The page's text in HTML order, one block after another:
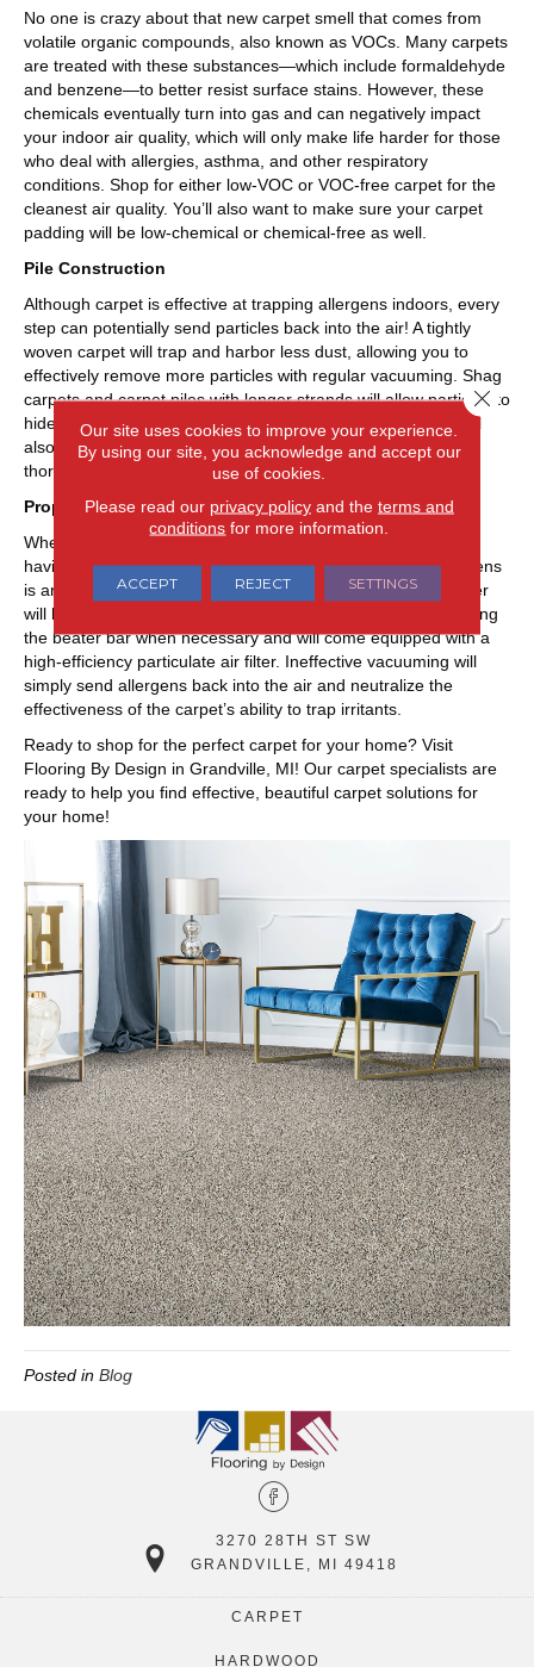
No one is crazy about that new carpet smell that comes from
volatile organic compounds, also known as VOCs. Many carpets
are treated with these substances—which include formaldehyde
and benzene—to better resist surface stains. However, these
chemicals eventually turn into gas and can negatively impact
your indoor air quality, which will only make life harder for those
who deal with allergies, asthma, and other respiratory
conditions. Shop for either low-VOC or VOC-free carpet for the
cleanest air quality. You’ll also want to make sure your carpet
padding will be low-chemical or chemical-free as well.
Pile Construction
Although carpet is effective at trapping allergens indoors, every
step can potentially send particles back into the air! A tightly
woven carpet will trap and harbor less dust, allowing you to
effectively remove more particles with regular vacuuming. Shag
carpets and carpet piles with longer strands will allow particles to
hide and live in the carpet. Looser carpets with thick piles will
also prove more difficult and time-consuming to clean
thoroughly.
Proper Vacuuming
When it comes to purchasing the best carpet for allergies,
having the proper vacuum for the effective removal of allergens
is an essential part of the equation. The ideal vacuum cleaner
will have adjustable height settings, with the option of removing
the beater bar when necessary and will come equipped with a
high-efficiency particulate air filter. Ineffective vacuuming will
simply send allergens back into the air and neutralize the
effectiveness of the carpet’s ability to trap irritants.
Ready to shop for the perfect carpet for your home? Visit
Flooring By Design in Grandville MI! Our carpet specialists are
ready to help you find effective, beautiful carpet solutions for
your home!
Posted in Blog
3270 28TH ST SW
GRANDVILLE, MI 49418
CARPET
HARDWOOD
Our site uses cookies to improve your experience.
By using our site, you acknowledge and accept our
use of cookies.
Please read our privacy policyand the terms and
conditions for more information.
ACCEPT REJECT SETTINGS
Close